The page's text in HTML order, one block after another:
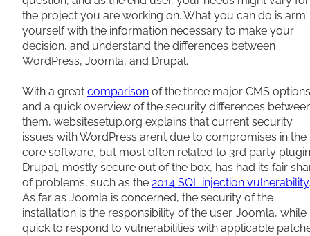
the project you are working on. What you can do is arm
yourself with the information necessary to make your
decision, and understand the differences between
WordPress, Joomla, and Drupal.
With a great comparison of the three major CMS options
and a quick overview of the security differences
them, websitesetup.org explains that current security
issues with WordPress aren’t due to compromises in the
core software, but most often related to 3rd party
Drupal, mostly secure out of the box, has had its fair
of problems, such as the 2014 SQL injection vulnerability.
As far as Joomla is concerned, the security of the
installation is the responsibility of the user. Joomla, while
quick to respond to vulnerabilities with applicable